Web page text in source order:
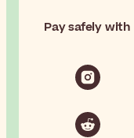
Pay safely with